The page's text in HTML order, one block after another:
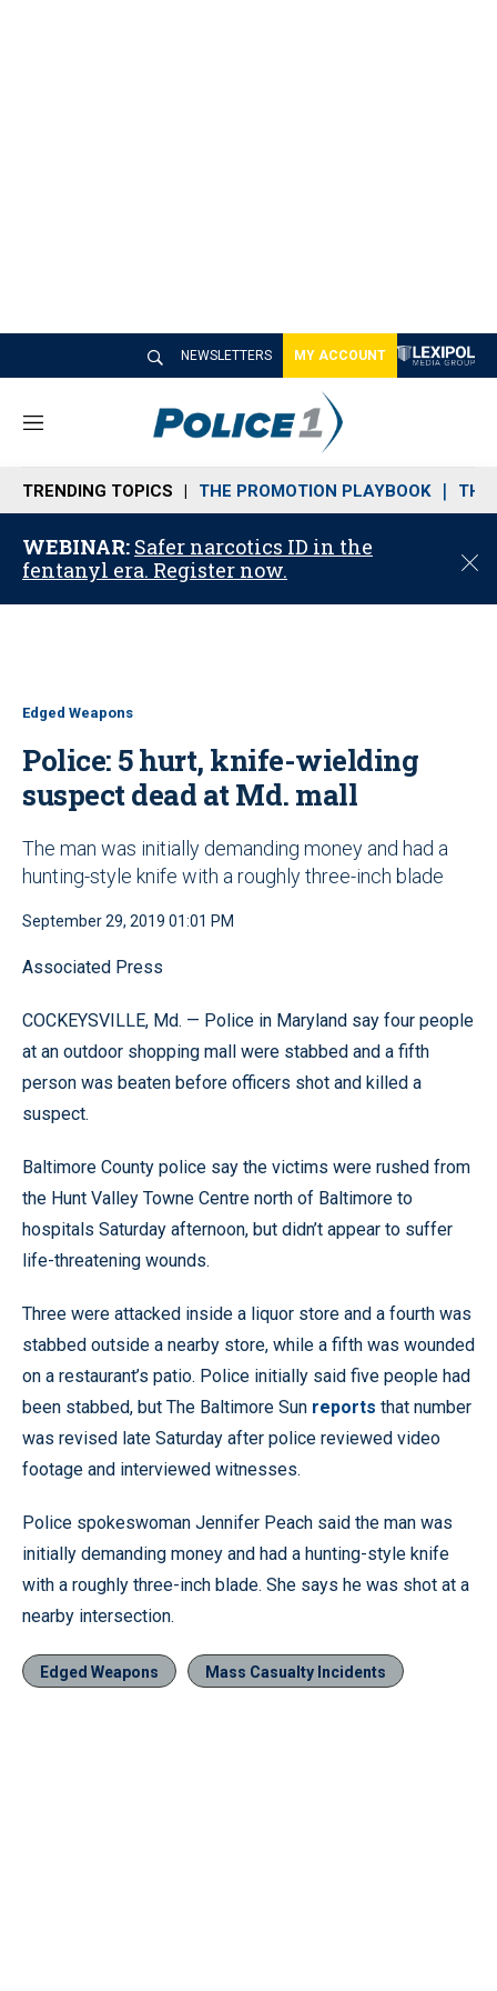
NEWSLETTERS MY ACCOUNT
M
n
u
TRENDING TOPICS THE PROMOTION PLAYBOOK THE
WEBINAR: Safer narcotics ID in the
fentanyl era. Register now.
C
o
Edged Weapons
Police: 5 hurt, knife-wielding
suspect dead at Md. mall
The man was initially demanding money and had a
hunting-style knife with a roughly three-inch blade
September 29, 2019 01:01 PM
Associated Press
COCKEYSVILLE, Md. — Police in Maryland say four people
at an outdoor shopping mall were stabbed and a fifth
person was beaten before officers shot and killed a
suspect.
Baltimore County police say the victims were rushed from
the Hunt Valley Towne Centre north of Baltimore to
hospitals Saturday afternoon, but didn’t appear to suffer
life-threatening wounds.
Three were attacked inside a liquor store and a fourth was
stabbed outside a nearby store, while a fifth was wounded
on a restaurant’s patio. Police initially said five people had
been stabbed, but The Baltimore Sun reports that number
was revised late Saturday after police reviewed video
footage and interviewed witnesses.
Police spokeswoman Jennifer Peach said the man was
initially demanding money and had a hunting-style knife
with a roughly three-inch blade. She says he was shot at a
nearby intersection.
Edged Weapons Mass Casualty Incidents